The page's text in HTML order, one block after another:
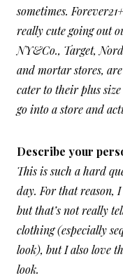
sometimes.
really cute going out
NY&Co., Target,
and mortar stores,
cater to their plus size
go into a store and
Describe your
This is such a hard
day. For that reason, I
but that’s not really
clothing (especially
look), but I also love
look.